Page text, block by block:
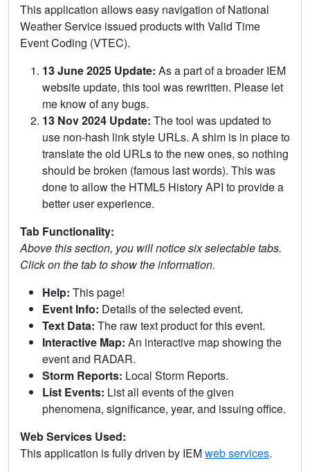
This application allows easy navigation of National
Weather Service issued products with Valid Time
Event Coding (VTEC).
13 June 2025 Update: As a part of a broader IEM
website update, this tool was rewritten. Please let
me know of any bugs.
13 Nov 2024 Update: The tool was updated to
use non-hash link style URLs. A shim is in place to
translate the old URLs to the new ones, so nothing
should be broken (famous last words). This was
done to allow the HTML5 History API to provide a
better user experience.
Tab Functionality:
Above this section, you will notice six selectable tabs.
Click on the tab to show the information.
Help: This page!
Event Info: Details of the selected event.
Text Data: The raw text product for this event.
Interactive Map: An interactive map showing the
event and RADAR.
Storm Reports: Local Storm Reports.
List Events: List all events of the given
phenomena, significance, year, and issuing office.
Web Services Used:
This application is fully driven by IEMweb services.